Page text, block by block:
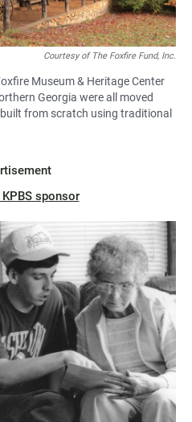
Courtesy of The Foxfire Fund, Inc.
Museum & Heritage Center
Georgia were all moved
from scratch using traditional
sponsor